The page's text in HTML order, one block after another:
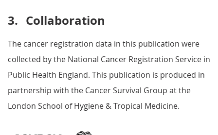
3. Collaboration
The cancer registration data in this publication were
collected by the National Cancer Registration Service in
Public Health England. This publication is produced in
partnership with the Cancer Survival Group at the
London School of Hygiene & Tropical Medicine.